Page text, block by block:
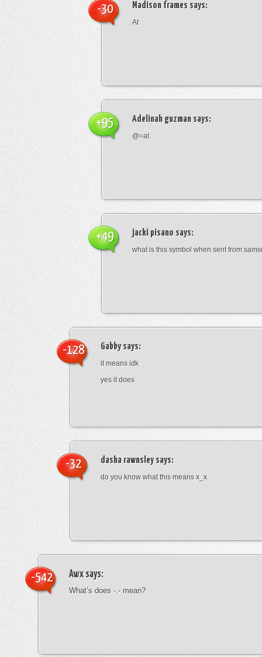
Madison frames says:
At
-30
Adelinah guzman says:
@=at
+95
jacki pisano says:
what is this symbol when sent from
+49
Gabbysays:
it means idk
yes it does
-128
dasha rawnsleysays:
do you know what this means x_x
-32
Awx says:
What’s does -.- mean?
-542